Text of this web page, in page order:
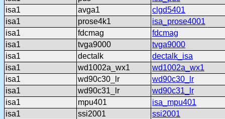
isa1
avga1
clgd5401
isa1
prose4k1
isa_prose4001
isa1
fdcmag
fdcmag
isa1
tvga9000
tvga9000
isa1
dectalk
dectalk_isa
isa1
wd1002a_wx1
wd1002a_wx1
isa1
wd90c30_lr
wd90c30_lr
isa1
wd90c31_lr
wd90c31_lr
isa1
mpu401
isa_mpu401
isa1
ssi2001
ssi2001